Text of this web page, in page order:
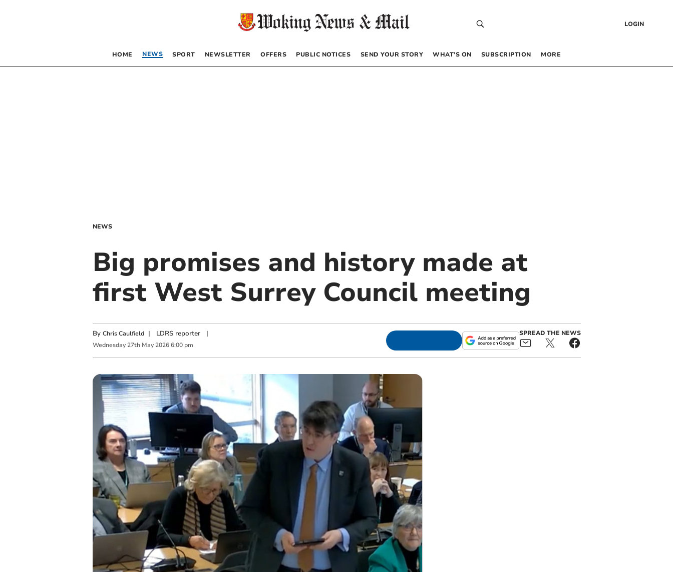
LOGIN
HOME NEWS SPORT NEWSLETTER OFFERS PUBLIC NOTICES SEND YOUR STORY WHAT’S ON SUBSCRIPTION MORE
NEWS
Big promises and history made at
first West Surrey Council meeting
By Chris Caulfield | LDRS reporter|
Wednesday 27th May 2026 6:00 pm
SPREAD THE NEWS